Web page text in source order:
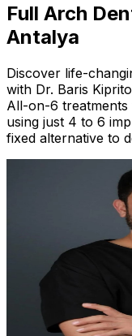
Full Arch
Antalya
Discover life-
with Dr. Baris
All-on-6
using just 4 to 6
fixed alternative to